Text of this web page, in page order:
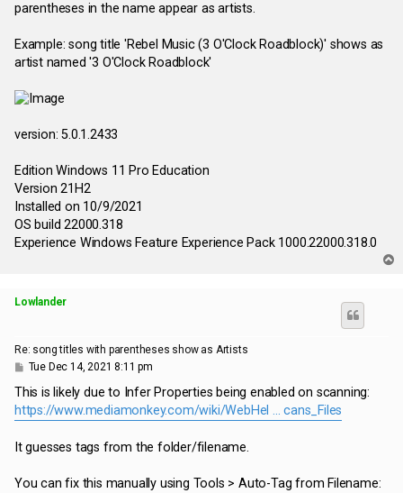
parentheses in the name appear as artists.
Example: song title 'Rebel Music (3 O'Clock Roadblock)' shows as
artist named '3 O'Clock Roadblock'
version: 5.0.1.2433
Edition Windows 11 Pro Education
Version 21H2
Installed on ‎10/‎9/‎2021
OS build 22000.318
Experience Windows Feature Experience Pack 1000.22000.318.0
Lowlander
Re: song titles with parentheses show as Artists
P
s
t
Tue Dec 14, 2021 8:11 pm
This is likely due to Infer Properties being enabled on scanning:
https://www.mediamonkey.com/wiki/WebHel ... cans_Files
It guesses tags from the folder/filename.
You can fix this manually using Tools > Auto-Tag from Filename: